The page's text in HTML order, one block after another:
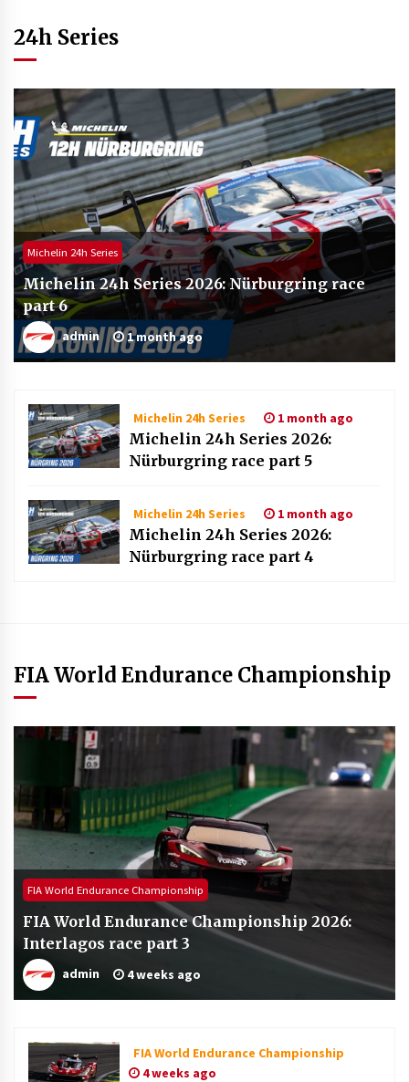
24h Series
Michelin 24h Series
Michelin 24h Series 2026: Nürburgring race
part 6
admin 1 month ago
Michelin 24h Series 1 month ago
Michelin 24h Series 2026:
Nürburgring race part 5
Michelin 24h Series 1 month ago
Michelin 24h Series 2026:
Nürburgring race part 4
FIA World Endurance Championship
FIA World Endurance Championship
FIA World Endurance Championship 2026:
Interlagos race part 3
admin 4 weeks ago
FIA World Endurance Championship
4 weeks ago